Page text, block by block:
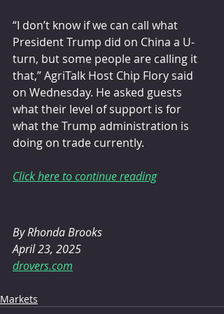
“I don’t know if we can call what
President Trump did on China a U-
turn, but some people are calling it
that,” AgriTalk Host Chip Flory said
on Wednesday. He asked guests
what their level of support is for
what the Trump administration is
doing on trade currently.
Click here to continue reading
By Rhonda Brooks
April 23, 2025
drovers.com
Markets